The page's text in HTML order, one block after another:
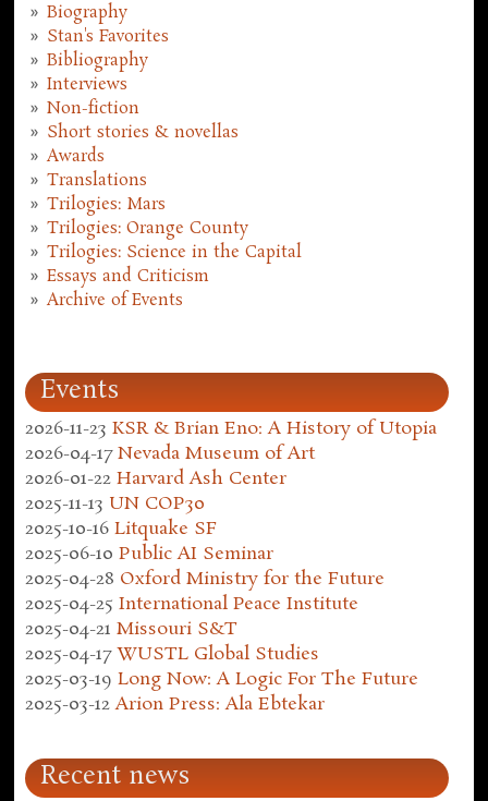
Biography
Stan's Favorites
Bibliography
Interviews
Non-fiction
Short stories & novellas
Awards
Translations
Trilogies: Mars
Trilogies: Orange County
Trilogies: Science in the Capital
Essays and Criticism
Archive of Events
Events
2026-11-23 KSR & Brian Eno: A History of Utopia
2026-04-17 Nevada Museum of Art
2026-01-22 Harvard Ash Center
2025-11-13 UN COP30
2025-10-16 Litquake SF
2025-06-10 Public AI Seminar
2025-04-28 Oxford Ministry for the Future
2025-04-25 International Peace Institute
2025-04-21 Missouri S&T
2025-04-17 WUSTL Global Studies
2025-03-19 Long Now: A Logic For The Future
2025-03-12 Arion Press: Ala Ebtekar
Recent news